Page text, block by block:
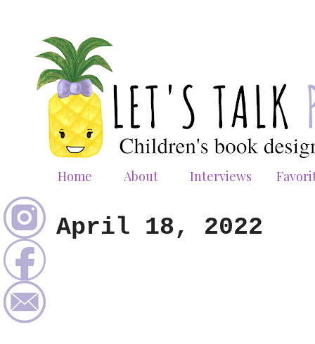
Home About Interviews
April 18, 2022